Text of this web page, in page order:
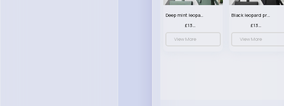
Deep mint leopard print patterned handbag set
£13.00
View More
Black leopard print patterned handbag set
£13.00
View More